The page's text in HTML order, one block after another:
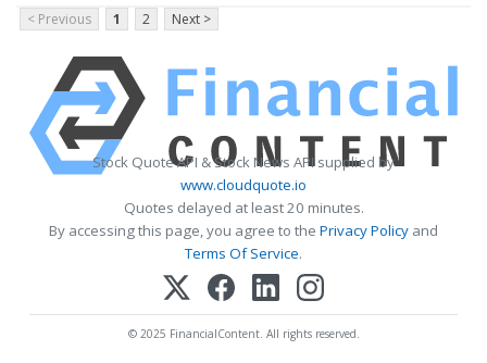
< Previous
1 2 Next >
Stock Quote API & Stock News API supplied by
www.cloudquote.io
Quotes delayed at least 20 minutes.
By accessing this page, you agree to the Privacy Policy and
Terms Of Service.
© 2025 FinancialContent. All rights reserved.